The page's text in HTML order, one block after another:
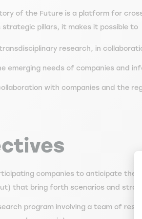
of the Future is a platform for
strategic pillars, it makes it possible to
research, in
emerging needs of companies and
with companies and the
companies to anticipate
that bring forth scenarios and
program involving a team of